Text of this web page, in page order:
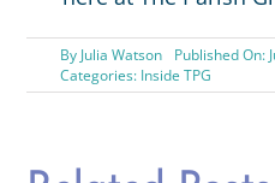
By Julia Watson
Published On:
Categories: Inside TPG